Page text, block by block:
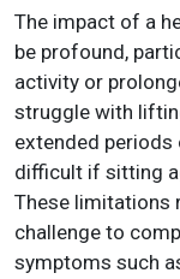
The impact of a
be profound,
activity or
struggle with
extended periods
difficult if sitting
These limitations
challenge to
symptoms such